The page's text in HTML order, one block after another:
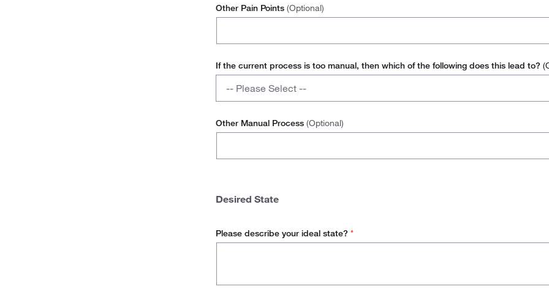
pain
points
Other
Other Pain Points (Optional)
If the current process is too manual, then which of the following does this lead to?
process
is
manual,
of
following
does
to?
-- Please Select --
Other
Other Manual Process (Optional)
Desired State
Please describe your ideal state? *